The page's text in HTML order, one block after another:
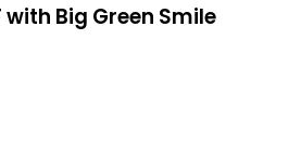
with Big Green Smile